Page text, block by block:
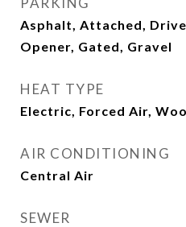
Asphalt, Attached,
Opener, Gated, Gravel
HEAT TYPE
Electric, Forced Air,
AIR CONDITIONING
Central Air
SEWER